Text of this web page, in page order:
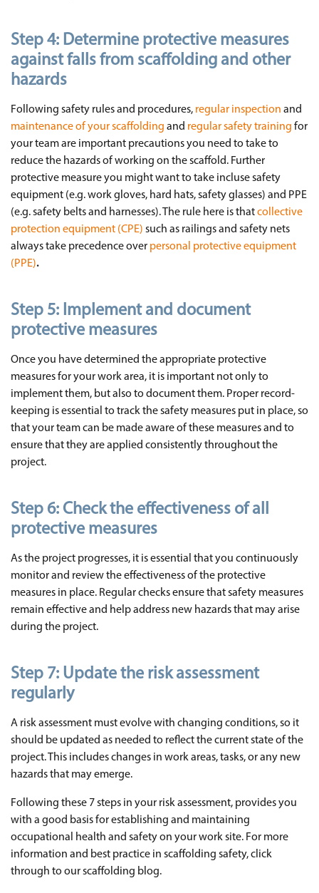
Step 4: Determine protective measures
against falls from scaffolding and other
hazards
Following safety rules and procedures, regular inspection and
maintenance of your scaffolding and regular safety training for
your team are important precautions you need to take to
reduce the hazards of working on the scaffold. Further
protective measure you might want to take incluse safety
equipment (e.g. work gloves, hard hats, safety glasses) and PPE
(e.g. safety belts and harnesses). The rule here is thatcollective
protection equipment (CPE) such as railings and safety nets
always take precedence over personal protective equipment
(PPE).
Step 5: Implement and document
protective measures
Once you have determined the appropriate protective
measures for your work area, it is important not only to
implement them, but also to document them. Proper record-
keeping is essential to track the safety measures put in place, so
that your team can be made aware of these measures and to
ensure that they are applied consistently throughout the
project.
Step 6: Check the effectiveness of all
protective measures
As the project progresses, it is essential that you continuously
monitor and review the effectiveness of the protective
measures in place. Regular checks ensure that safety measures
remain effective and help address new hazards that may arise
during the project.
Step 7: Update the risk assessment
regularly
A risk assessment must evolve with changing conditions, so it
should be updated as needed to reflect the current state of the
project. This includes changes in work areas, tasks, or any new
hazards that may emerge.
Following these 7 steps in your risk assessment, provides you
with a good basis for establishing and maintaining
occupational health and safety on your work site. For more
information and best practice in scaffolding safety, click
through to our scaffolding blog.